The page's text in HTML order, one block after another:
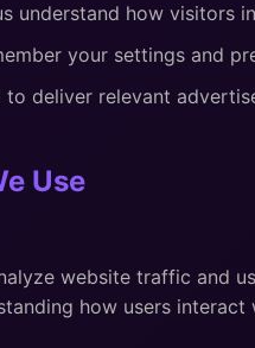
understand how visitors
your settings and
to deliver relevant
Use
website traffic and
how users interact